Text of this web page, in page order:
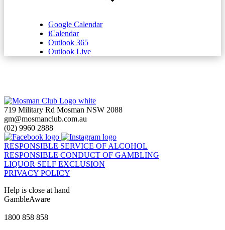
Google Calendar
iCalendar
Outlook 365
Outlook Live
719 Military Rd Mosman NSW 2088
gm@mosmanclub.com.au
(02) 9960 2888
RESPONSIBLE SERVICE OF ALCOHOL
RESPONSIBLE CONDUCT OF GAMBLING
LIQUOR SELF EXCLUSION
PRIVACY POLICY
Help is close at hand
GambleAware
1800 858 858